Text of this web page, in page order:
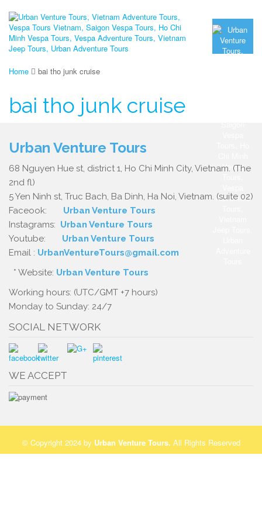
Home bai tho junk cruise
bai tho junk cruise
Urban Venture Tours
68 Nguyen Hue st, district 1, Ho Chi Minh City, Vietnam. (The
2nd fl)
5 Yen Ninh st, Truc Bach, Ba Dinh, Ha Noi, Vietnam. (suite 02)
Faceook: Urban Venture Tours
Instagrams: Urban Venture Tours
Youtube: Urban Venture Tours
Email : UrbanVentureTours@gmail.com
* Website: Urban Venture Tours
Working hours: (UTC/GMT +7 hours)
Monday to Sunday: 24/7
SOCIAL NETWORK
WE ACCEPT
© Copyright 2024 by Urban Venture Tours. All Rights Reserved